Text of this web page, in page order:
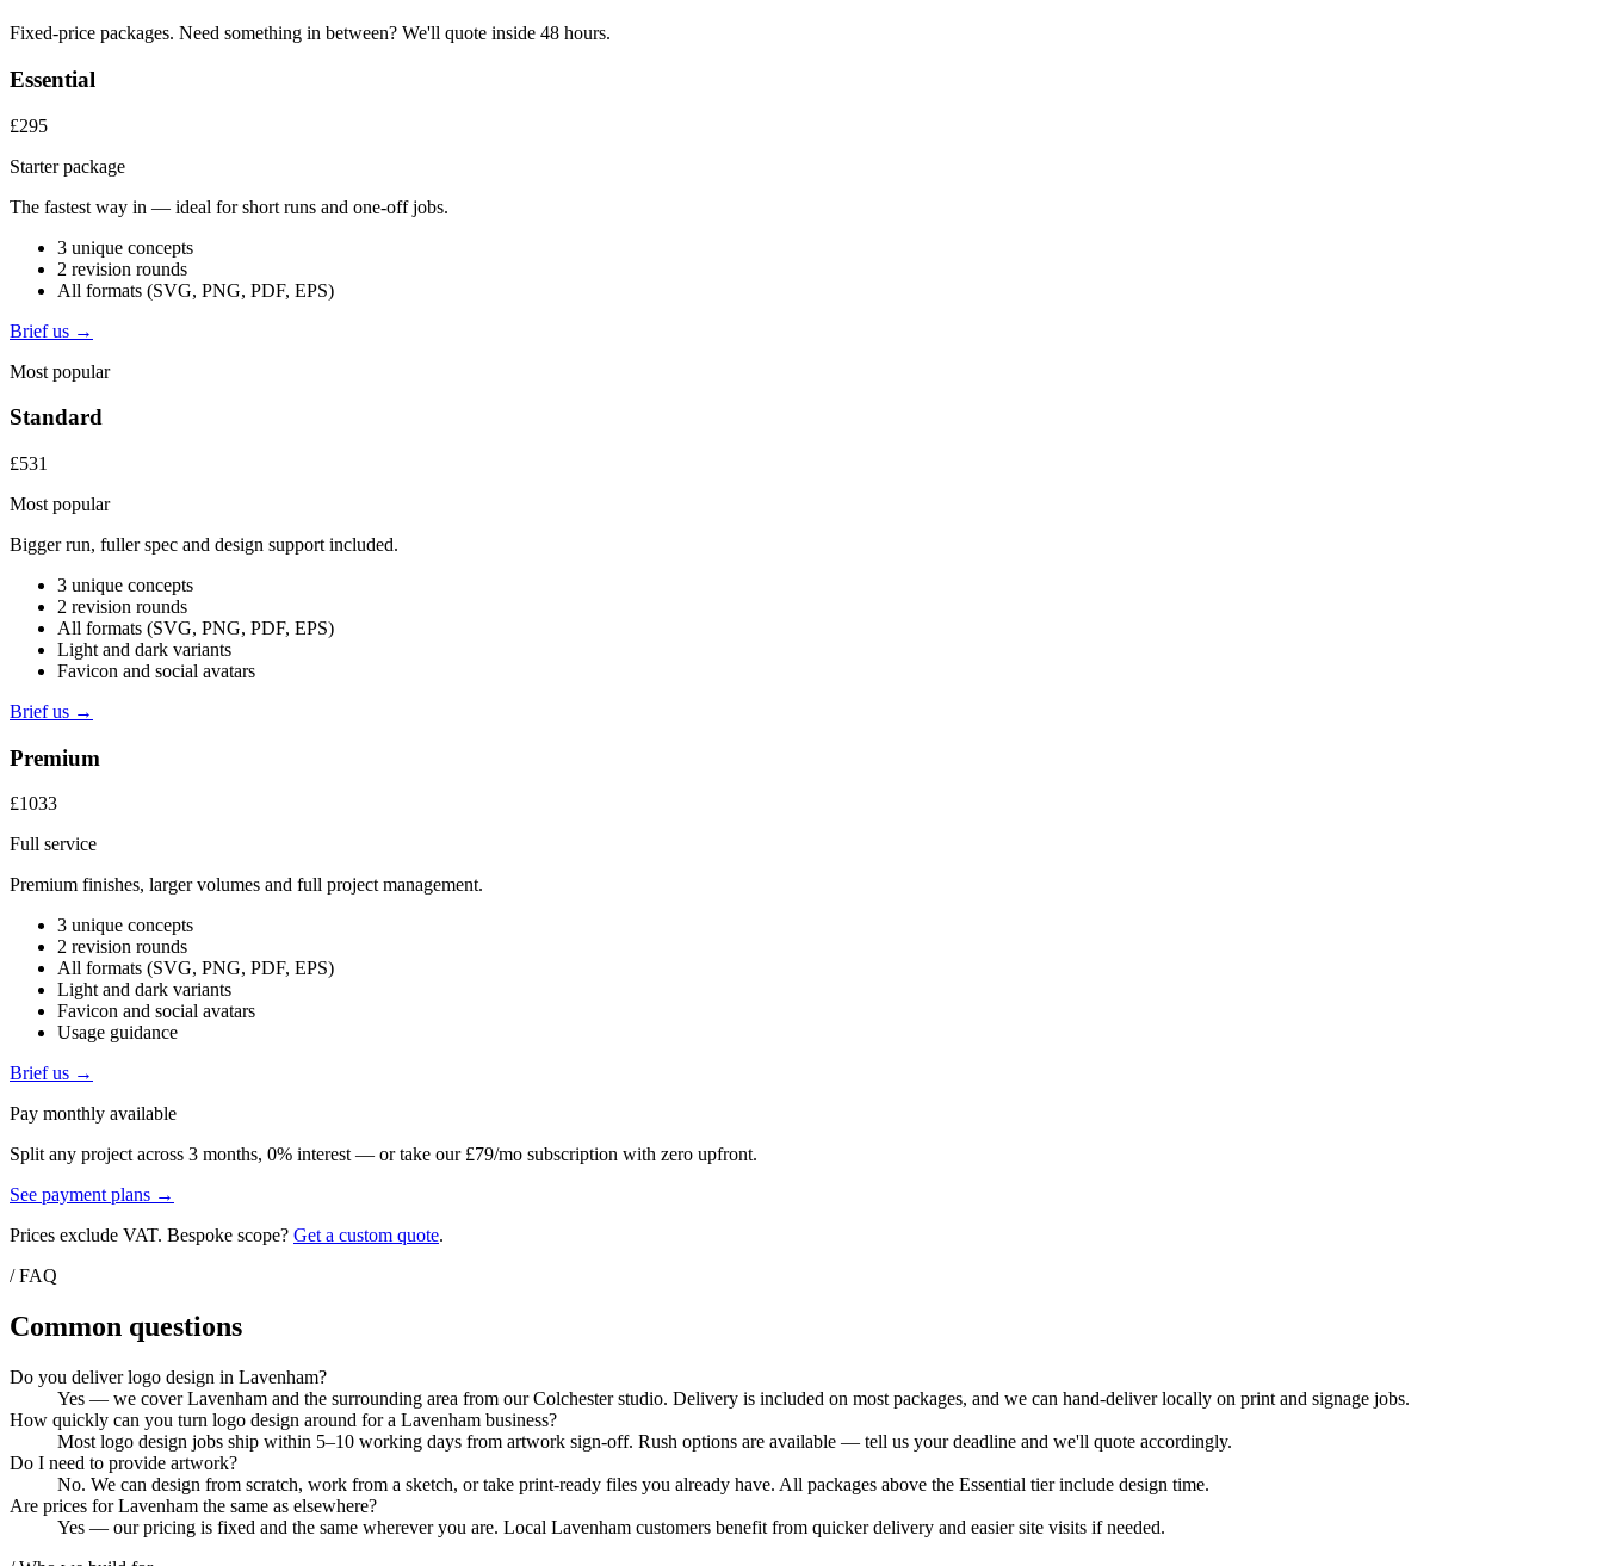
Fixed-price packages. Need something in between? We'll quote inside 48 hours.
Essential
£295
Starter package
The fastest way in — ideal for short runs and one-off jobs.
3 unique concepts
2 revision rounds
All formats (SVG, PNG, PDF, EPS)
Brief us →
Most popular
Standard
£531
Most popular
Bigger run, fuller spec and design support included.
3 unique concepts
2 revision rounds
All formats (SVG, PNG, PDF, EPS)
Light and dark variants
Favicon and social avatars
Brief us →
Premium
£1033
Full service
Premium finishes, larger volumes and full project management.
3 unique concepts
2 revision rounds
All formats (SVG, PNG, PDF, EPS)
Light and dark variants
Favicon and social avatars
Usage guidance
Brief us →
Pay monthly available
Split any project across 3 months, 0% interest — or take our £79/mo subscription with zero upfront.
See payment plans →
Prices exclude VAT. Bespoke scope? Get a custom quote.
/ FAQ
Common questions
Do you deliver logo design in Lavenham?
Yes — we cover Lavenham and the surrounding area from our Colchester studio. Delivery is included on most packages, and we can hand-deliver locally on print and signage jobs.
How quickly can you turn logo design around for a Lavenham business?
Most logo design jobs ship within 5–10 working days from artwork sign-off. Rush options are available — tell us your deadline and we'll quote accordingly.
Do I need to provide artwork?
No. We can design from scratch, work from a sketch, or take print-ready files you already have. All packages above the Essential tier include design time.
Are prices for Lavenham the same as elsewhere?
Yes — our pricing is fixed and the same wherever you are. Local Lavenham customers benefit from quicker delivery and easier site visits if needed.